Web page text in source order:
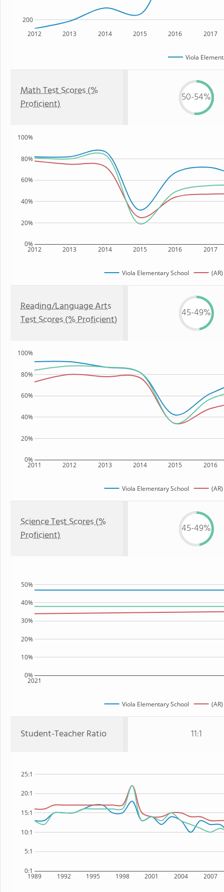
2012 2013 2014 2015 2016 2017
200
Viola
Math Test Scores (%
Proficient)
50-54%
2012 2013 2014 2015 2016 2017
0%
20%
40%
60%
80%
100%
Viola Elementary School
Reading/Language Arts
Test Scores (% Proficient)
45-49%
2011 2012 2013 2014 2015 2016
0%
20%
40%
60%
80%
100%
Viola Elementary School
Science Test Scores (%
Proficient)
45-49%
2021
0%
10%
20%
30%
40%
50%
Viola Elementary School
Student-Teacher Ratio 11:1
1989 1992 1995 1998 2001 2004 2007
0:1
5:1
10:1
15:1
20:1
25:1